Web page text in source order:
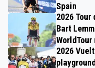
Spain
2026
Bart
WorldTour
2026